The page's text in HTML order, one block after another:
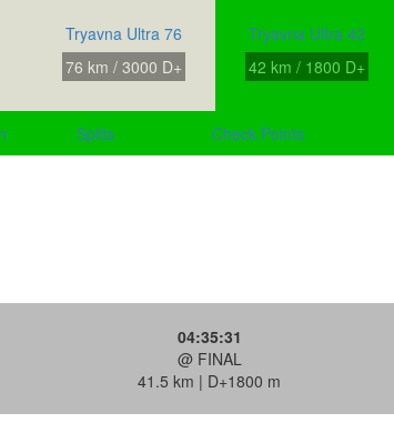
Tryavna Ultra 76
76 km / 3000 D+
Tryavna Ultra 42
42 km / 1800 D+
Splits Check Points
04:35:31
@ FINAL
41.5 km | D+1800 m